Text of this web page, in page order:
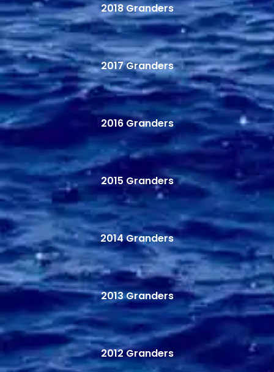
2018 Granders
2017 Granders
2016 Granders
2015 Granders
2014 Granders
2013 Granders
2012 Granders